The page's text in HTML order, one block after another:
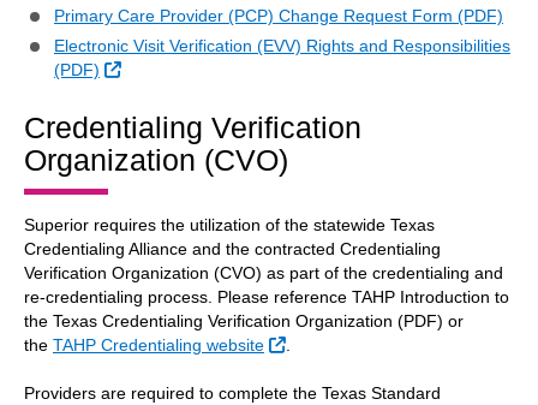
Primary Care Provider (PCP) Change Request Form (PDF)
Electronic Visit Verification (EVV) Rights and Responsibilities
(PDF)
External Link
Credentialing Verification
Organization (CVO)
Superior requires the utilization of the statewide Texas
Credentialing Alliance and the contracted Credentialing
Verification Organization (CVO) as part of the credentialing and
re-credentialing process. Please reference TAHP Introduction to
the Texas Credentialing Verification Organization (PDF) or
the TAHP Credentialing website External Link
Providers are required to complete the Texas Standard